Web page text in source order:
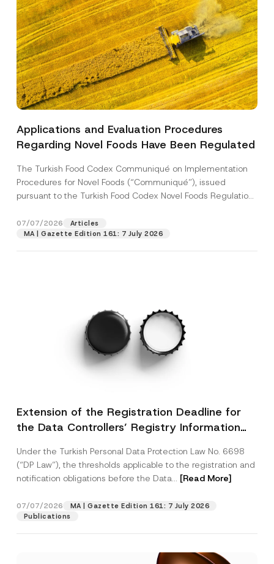
Applications and Evaluation Procedures
Regarding Novel Foods Have Been Regulated
The Turkish Food Codex Communiqué on Implementation
Procedures for Novel Foods (“Communiqué”), issued
pursuant to the Turkish Food Codex Novel Foods Regulation
07/07/2026
Articles
MA | Gazette Edition 161: 7 July 2026
Extension of the Registration Deadline for
the Data Controllers’ Registry Information
Under the Turkish Personal Data Protection Law No. 6698
(“DP Law”), the thresholds applicable to the registration and
notification obligations before the Data... [Read More]
07/07/2026
MA | Gazette Edition 161: 7 July 2026
Publications